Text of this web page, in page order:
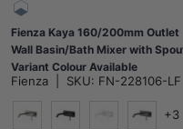
Fienza Kaya 160/200mm Outlet
Wall Basin/Bath Mixer with
Variant Colour Available
Fienza SKU: FN-228106-LF
+3